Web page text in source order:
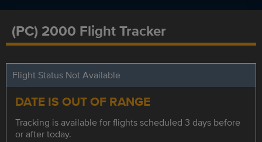
(PC) 2000 Flight Tracker
Flight Status Not Available
DATE IS OUT OF RANGE
Tracking is available for flights scheduled 3 days before
or after today.